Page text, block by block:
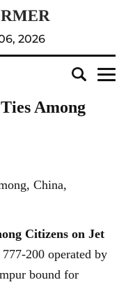
2026
Among
China,
Citizens on Jet
200 operated by
bound for